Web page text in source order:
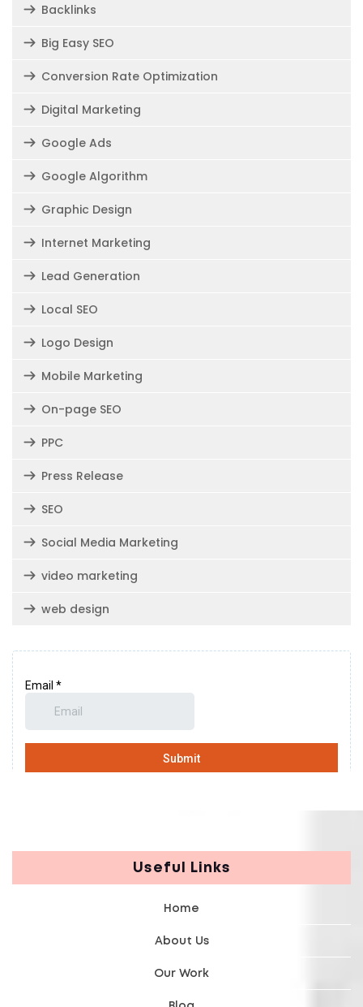
Backlinks
Big Easy SEO
Conversion Rate Optimization
Digital Marketing
Google Ads
Google Algorithm
Graphic Design
Internet Marketing
Lead Generation
Local SEO
Logo Design
Mobile Marketing
On-page SEO
PPC
Press Release
SEO
Social Media Marketing
video marketing
web design
Useful Links
Home
About Us
Our Work